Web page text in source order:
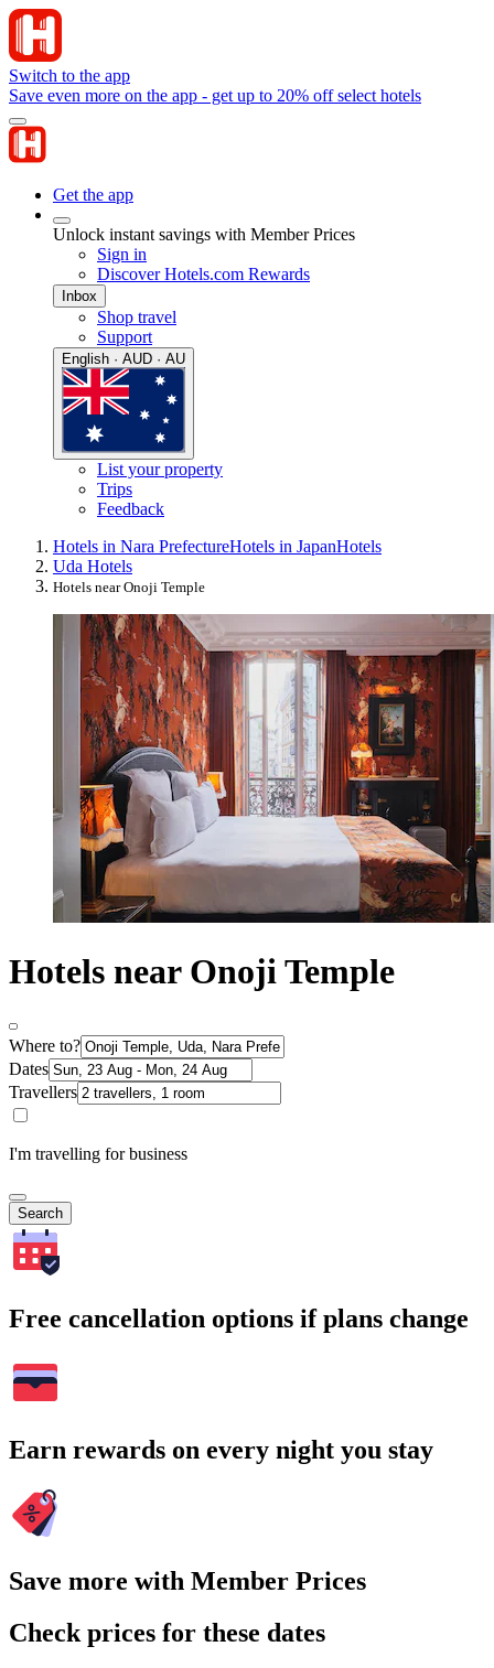
Switch to the app
Save even more on the app - get up to 20% off select hotels
Get the app
Unlock instant savings with Member Prices
Sign in
Discover Hotels.com Rewards
Inbox
Shop travel
Support
English · AUD · AU
List your property
Trips
Feedback
Hotels in Nara PrefectureHotels in JapanHotels
Uda Hotels
Hotels near Onoji Temple
Hotels near Onoji Temple
Where to?
Dates
Travellers
I'm travelling for business
Search
Free cancellation options if plans change
Earn rewards on every night you stay
Save more with Member Prices
Check prices for these dates